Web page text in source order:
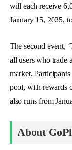
will each receive
January 15, 2025,
The second event,
all users who trade
market.
pool, with rewards
also runs from
About